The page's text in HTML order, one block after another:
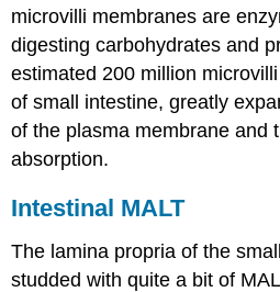
microvilli membranes are
digesting carbohydrates and
estimated 200 million
of small intestine, greatly
of the plasma membrane and
absorption.
Intestinal MALT
The lamina propria of the
studded with quite a bit of